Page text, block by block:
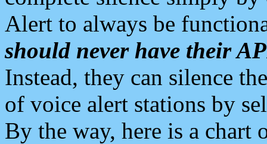
Alert to always be
should never have their
Instead, they can silence
of voice alert stations by
By the way, here is a chart